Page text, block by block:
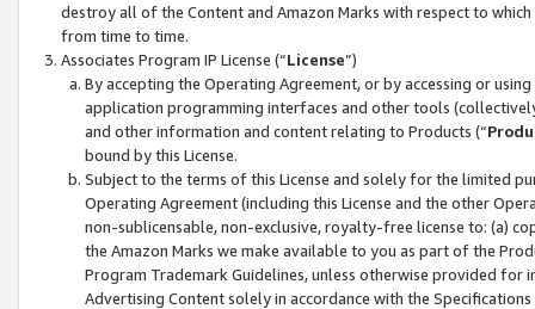
destroy all of the Content and Amazon Marks with respect to
from time to time.
Associates Program IP License (“License”)
By accepting the Operating Agreement, or by accessing or
application programming interfaces and other tools
and other information and content relating to Products (“
bound by this License.
Subject to the terms of this License and solely for the limited
Operating Agreement (including this License and the other
non-sublicensable, non-exclusive, royalty-free license to: (a)
the Amazon Marks we make available to you as part of the
Program Trademark Guidelines, unless otherwise provided for
Advertising Content solely in accordance with the Specifications